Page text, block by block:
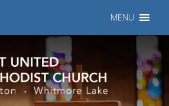
MENU